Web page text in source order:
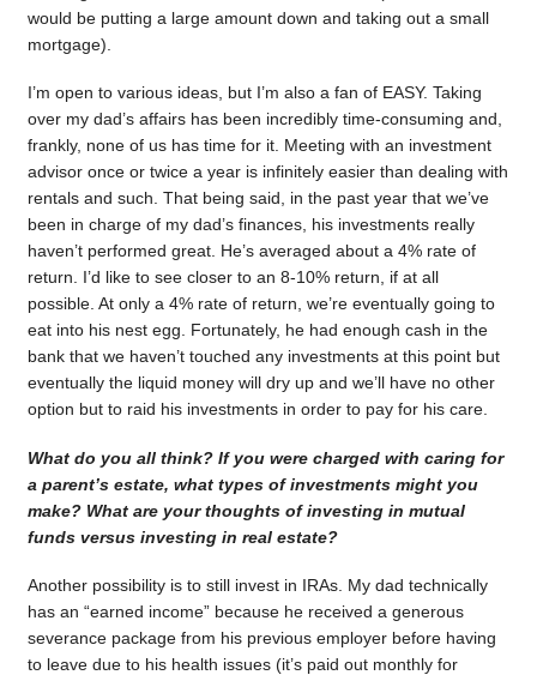
would be putting a large amount down and taking out a small
mortgage).
I’m open to various ideas, but I’m also a fan of EASY. Taking
over my dad’s affairs has been incredibly time-consuming and,
frankly, none of us has time for it. Meeting with an investment
advisor once or twice a year is infinitely easier than dealing with
rentals and such. That being said, in the past year that we’ve
been in charge of my dad’s finances, his investments really
haven’t performed great. He’s averaged about a 4% rate of
return. I’d like to see closer to an 8-10% return, if at all
possible. At only a 4% rate of return, we’re eventually going to
eat into his nest egg. Fortunately, he had enough cash in the
bank that we haven’t touched any investments at this point but
eventually the liquid money will dry up and we’ll have no other
option but to raid his investments in order to pay for his care.
What do you all think? If you were charged with caring for
a parent’s estate, what types of investments might you
make? What are your thoughts of investing in mutual
funds versus investing in real estate?
Another possibility is to still invest in IRAs. My dad technically
has an “earned income” because he received a generous
severance package from his previous employer before having
to leave due to his health issues (it’s paid out monthly for